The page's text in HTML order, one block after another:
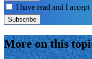
I have read and I accept
Subscribe
More on this